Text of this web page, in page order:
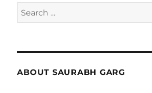
Search
for:
ABOUT SAURABH GARG